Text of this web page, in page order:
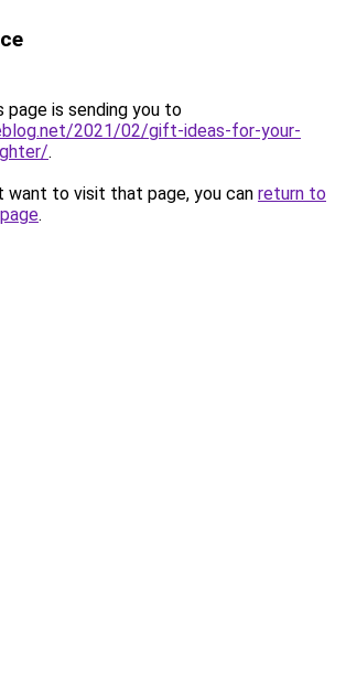
page is sending you to
2021/02/gift-ideas-for-your-
.
want to visit that page, you can return to
.